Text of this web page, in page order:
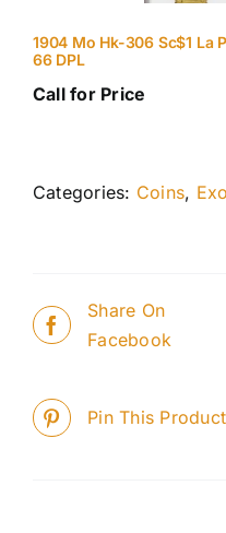
1904 Mo Hk-306 Sc$1 La
66 DPL
Call for Price
Categories: Coins,
Share On
Facebook
Pin This Product